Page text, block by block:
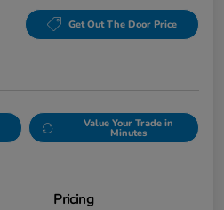
Get Out The Door Price
Value Your Trade in
Minutes
Pricing